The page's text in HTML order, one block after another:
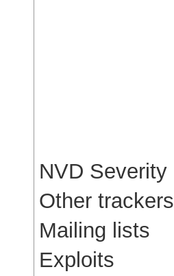
NVD Severity
Other trackers
Mailing lists
Exploits